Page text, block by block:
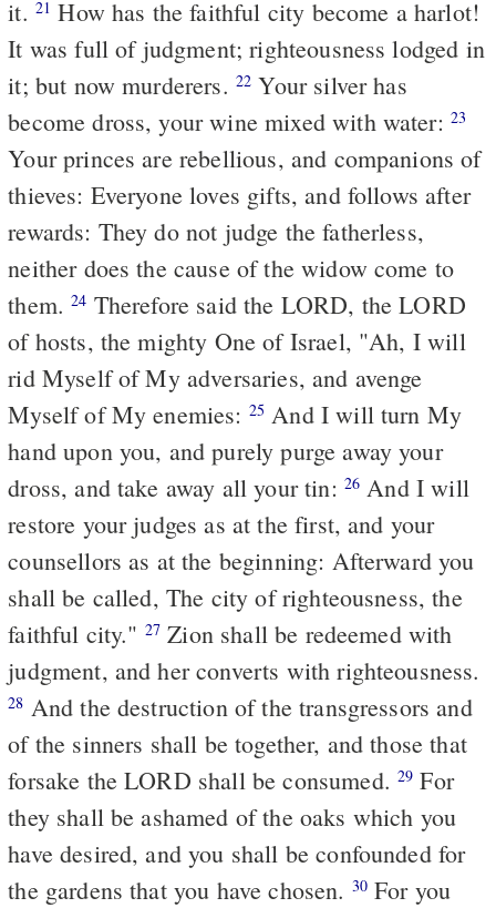
it. 21 How has the faithful city become a harlot!
It was full of judgment; righteousness lodged in
it; but now murderers. 22 Your silver has
become dross, your wine mixed with water: 23
Your princes are rebellious, and companions of
thieves: Everyone loves gifts, and follows after
rewards: They do not judge the fatherless,
neither does the cause of the widow come to
them.24 Therefore said the LORD, the LORD
of hosts, the mighty One of Israel, "Ah, I will
ridMyself of My adversaries, and avenge
Myself of My enemies: 25 And I will turn My
hand upon you, and purely purge away your
dross, and take away all your tin: 26 And I will
restore your judges as at the first, and your
counsellors as at the beginning: Afterward you
shall be called, The city of righteousness, the
faithful city." 27 Zion shall be redeemed with
judgment, and her converts with righteousness.
28 And the destruction of the transgressors and
of the sinners shall be together, and those that
forsake the LORD shall be consumed. 29 For
they shall be ashamed of the oaks which you
have desired, and you shall be confounded for
the gardens that you have chosen. 30 For you